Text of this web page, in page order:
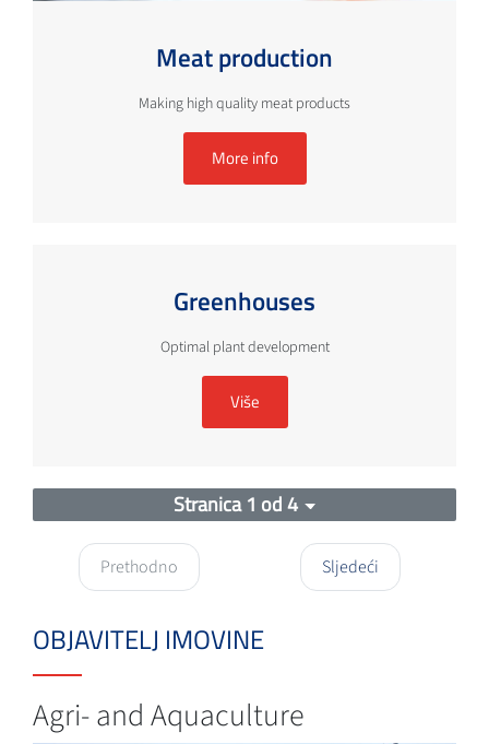
Meat production
Making high quality meat products
More info
Greenhouses
Optimal plant development
Više
Stranica 1 od 4
Prethodno Sljedeći
OBJAVITELJ IMOVINE
Agri- and Aquaculture